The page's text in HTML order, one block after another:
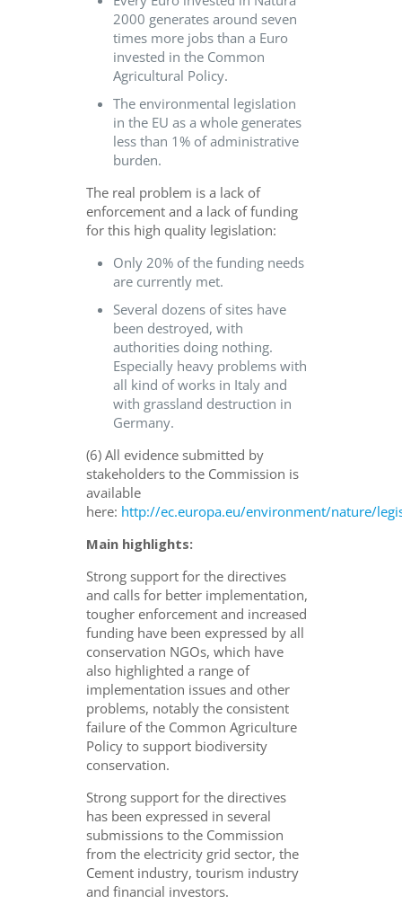
2000 generates around seven
times more jobs than a Euro
invested in the Common
Agricultural Policy.
The environmental legislation
in the EU as a whole generates
less than 1% of administrative
burden.
The real problem is a lack of
enforcement and a lack of funding
for this high quality legislation:
Only 20% of the funding needs
are currently met.
Several dozens of sites have
been destroyed, with
authorities doing nothing.
Especially heavy problems with
all kind of works in Italy and
with grassland destruction in
Germany.
(6) All evidence submitted by
stakeholders to the Commission is
available
here: http://ec.europa.eu/environment/nature/
Main highlights:
Strong support for the directives
and calls for better implementation,
tougher enforcement and increased
funding have been expressed by all
conservation NGOs, which have
also highlighted a range of
implementation issues and other
problems, notably the consistent
failure of the Common Agriculture
Policy to support biodiversity
conservation.
Strong support for the directives
has been expressed in several
submissions to the Commission
from the electricity grid sector, the
Cement industry, tourism industry
and financial investors.